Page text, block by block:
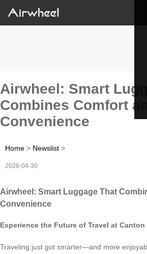
Airwheel: Smart
Combines Comfort
Convenience
Home > Newslist >
2026-04-30
Airwheel: Smart Luggage That
Convenience
Experience the Future of Travel at Canton
Traveling just got smarter—and more